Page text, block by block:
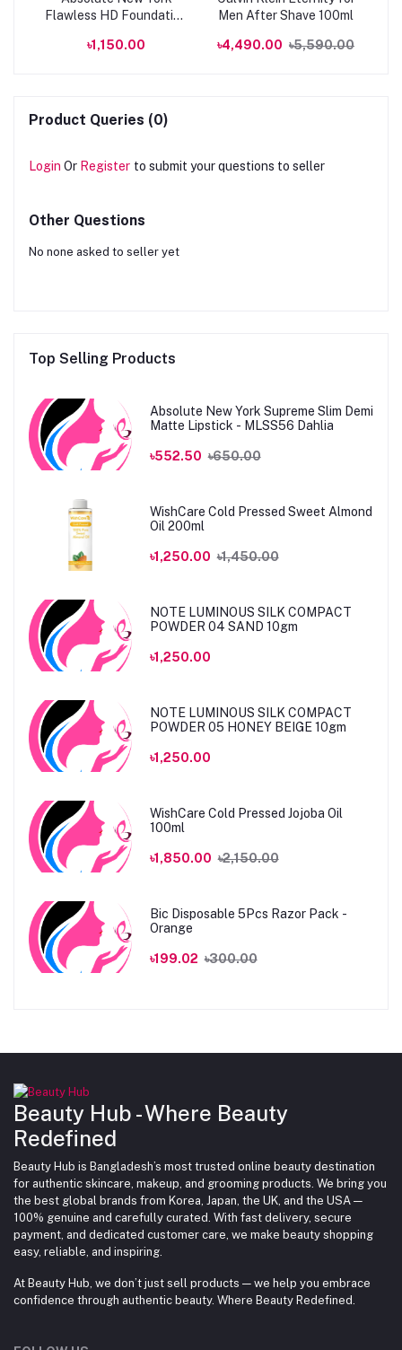
Flawless HD Foundation
৳1,150.00
Men After Shave 100ml
৳4,490.00 ৳5,590.00
Product Queries (0)
Login Or Register to submit your questions to seller
Other Questions
No none asked to seller yet
Top Selling Products
Absolute New York Supreme Slim Demi
Matte Lipstick - MLSS56 Dahlia
৳552.50 ৳650.00
WishCare Cold Pressed Sweet Almond
Oil 200ml
৳1,250.00 ৳1,450.00
NOTE LUMINOUS SILK COMPACT
POWDER 04 SAND 10gm
৳1,250.00
NOTE LUMINOUS SILK COMPACT
POWDER 05 HONEY BEIGE 10gm
৳1,250.00
WishCare Cold Pressed Jojoba Oil
100ml
৳1,850.00 ৳2,150.00
Bic Disposable 5Pcs Razor Pack -
Orange
৳199.02 ৳300.00
Beauty Hub - Where Beauty
Redefined
Beauty Hub is Bangladesh’s most trusted online beauty destination
for authentic skincare, makeup, and grooming products. We bring you
the best global brands from Korea, Japan, the UK, and the USA —
100% genuine and carefully curated. With fast delivery, secure
payment, and dedicated customer care, we make beauty shopping
easy, reliable, and inspiring.
At Beauty Hub, we don’t just sell products — we help you embrace
confidence through authentic beauty. Where Beauty Redefined.